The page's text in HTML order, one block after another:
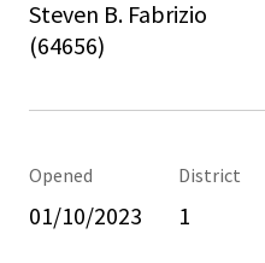
Steven B. Fabrizio
(64656)
Opened
01/10/2023
District
1